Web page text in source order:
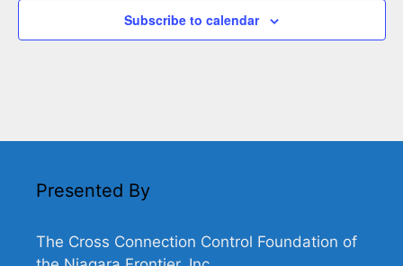
Subscribe to calendar
Presented By
The Cross Connection Control Foundation of